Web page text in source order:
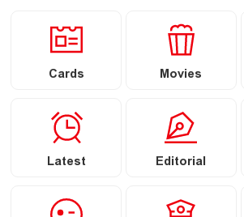
Cards Movies
Latest Editorial